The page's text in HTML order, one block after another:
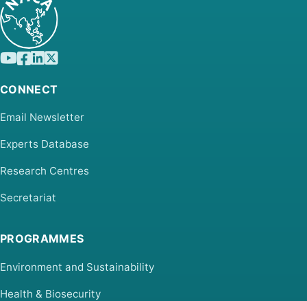
CONNECT
Email Newsletter
Experts Database
Research Centres
Secretariat
PROGRAMMES
Environment and Sustainability
Health & Biosecurity